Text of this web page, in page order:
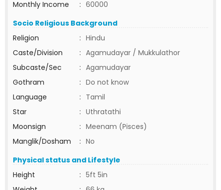
Monthly Income
: 60000
Socio Religious Background
Religion
: Hindu
Caste/Division
: Agamudayar / Mukkulathor
Subcaste/Sec
: Agamudayar
Gothram
: Do not know
Language
: Tamil
Star
: Uthratathi
Moonsign
: Meenam (Pisces)
Manglik/Dosham
: No
Physical status and Lifestyle
Height
: 5ft 5in